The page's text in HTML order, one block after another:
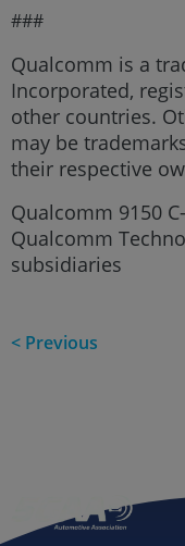
###
Qualcomm is a
Incorporated,
other countries.
may be
their respective
Qualcomm 9150
Qualcomm
subsidiaries
< Previous